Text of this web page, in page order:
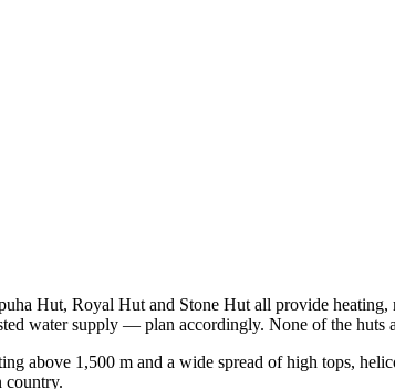
Hut, Royal Hut and Stone Hut all provide heating,
water supply — plan accordingly. None of the huts
above 1,500 m and a wide spread of high tops,
country.